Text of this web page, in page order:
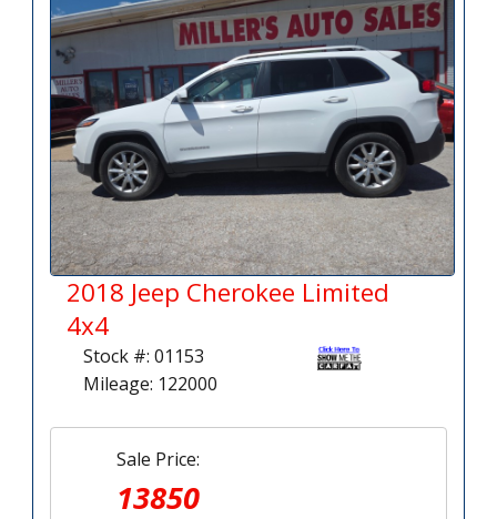
2018 Jeep Cherokee Limited
4x4
Stock #: 01153
Mileage: 122000
Sale Price:
13850